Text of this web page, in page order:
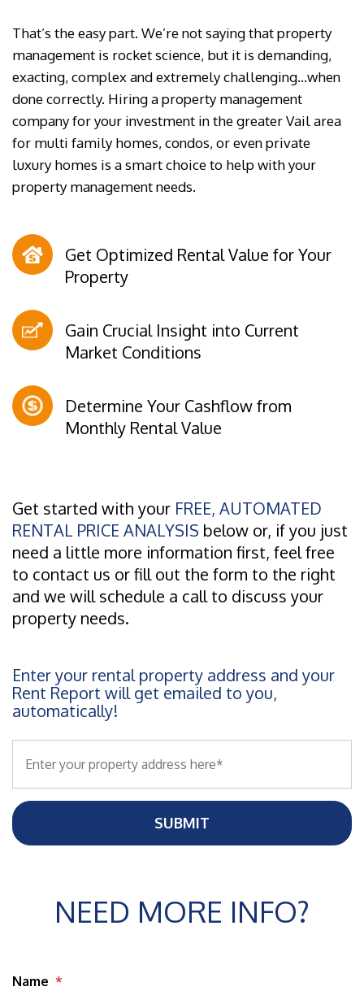
That’s the easy part. We’re not saying that property
management is rocket science, but it is demanding,
exacting, complex and extremely challenging…when
done correctly. Hiring a property management
company for your investment in the greater Vail area
for multi family homes, condos, or even private
luxury homes is a smart choice to help with your
property management needs.
Get Optimized Rental Value for Your
Property
Gain Crucial Insight into Current
Market Conditions
Determine Your Cashflow from
Monthly Rental Value
Get started with your FREE, AUTOMATED
RENTAL PRICE ANALYSIS below or, if you just
need a little more information first, feel free
to contact us or fill out the form to the right
and we will schedule a call to discuss your
property needs.
Enter your rental property address and your
Rent Report will get emailed to you,
automatically!
SUBMIT
NEED MORE INFO?
Name